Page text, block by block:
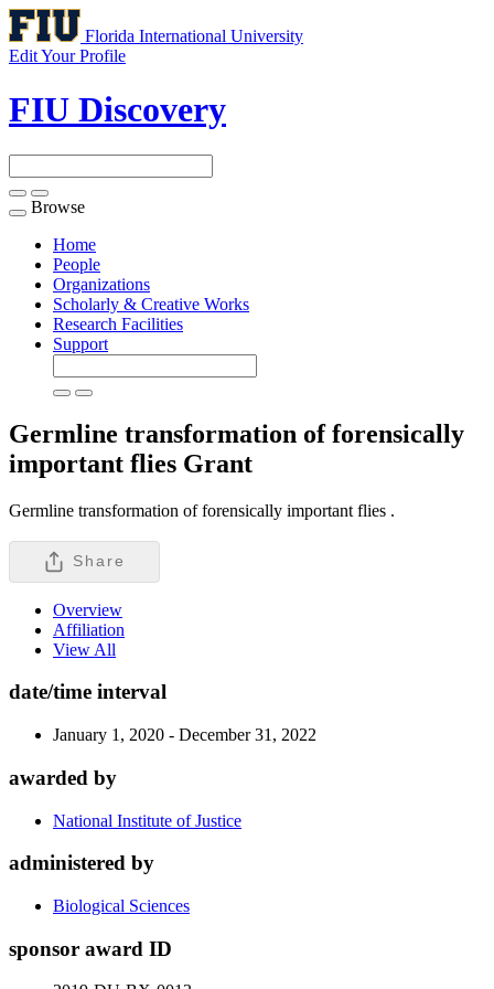
Florida International University
Edit Your Profile
FIU Discovery
Toggle
navigation
Browse
Home
People
Organizations
Scholarly & Creative Works
Research Facilities
Support
Germline transformation of forensically
important flies Grant
Germline transformation of forensically important flies .
Share
Overview
Affiliation
View All
date/time interval
January 1, 2020 - December 31, 2022
awarded by
National Institute of Justice
administered by
Biological Sciences
sponsor award ID